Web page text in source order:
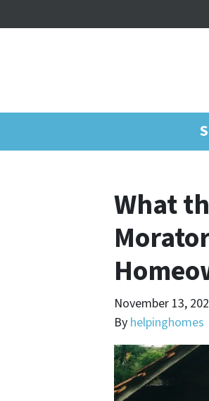
What
November 13,
By helpinghomes